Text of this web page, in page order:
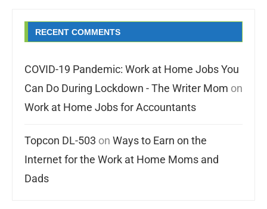
RECENT COMMENTS
COVID-19 Pandemic: Work at Home Jobs You
Can Do During Lockdown - The Writer Mom on
Work at Home Jobs for Accountants
Topcon DL-503 on Ways to Earn on the
Internet for the Work at Home Moms and
Dads